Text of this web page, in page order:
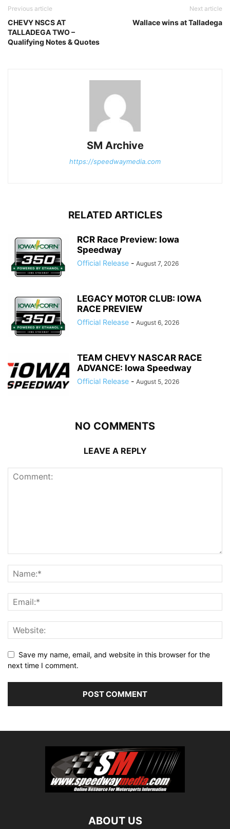
Previous article
CHEVY NSCS AT
TALLADEGA TWO –
Qualifying Notes & Quotes
Next article
Wallace wins at Talladega
SM Archive
https://speedwaymedia.com
RELATED ARTICLES
RCR Race Preview: Iowa
Speedway
Official Release - August 7, 2026
LEGACY MOTOR CLUB: IOWA
RACE PREVIEW
Official Release - August 6, 2026
TEAM CHEVY NASCAR RACE
ADVANCE: Iowa Speedway
Official Release - August 5, 2026
NO COMMENTS
LEAVE A REPLY
Save my name, email, and website in this browser for the
next time I comment.
ABOUT US